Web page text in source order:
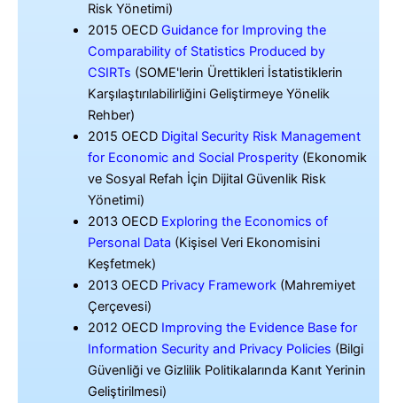
Risk Yönetimi)
2015 OECDGuidance for Improving the
Comparability of Statistics Produced by
CSIRTs (SOME'lerin Ürettikleri İstatistiklerin
Karşılaştırılabilirliğini Geliştirmeye Yönelik
Rehber)
2015 OECDDigital Security Risk Management
for Economic and Social Prosperity(Ekonomik
ve Sosyal Refah İçin Dijital Güvenlik Risk
Yönetimi)
2013 OECDExploring the Economics of
Personal Data (Kişisel Veri Ekonomisini
Keşfetmek)
2013 OECDPrivacy Framework(Mahremiyet
Çerçevesi)
2012 OECD Improving the Evidence Base for
Information Security and Privacy Policies (Bilgi
Güvenliği ve Gizlilik Politikalarında Kanıt Yerinin
Geliştirilmesi)